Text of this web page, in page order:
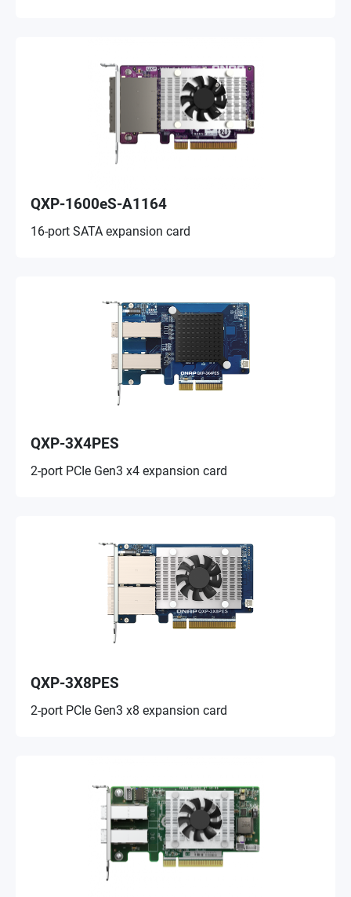
QXP-1600eS-A1164
16-port SATA expansion card
QXP-3X4PES
2-port PCIe Gen3 x4 expansion card
QXP-3X8PES
2-port PCIe Gen3 x8 expansion card